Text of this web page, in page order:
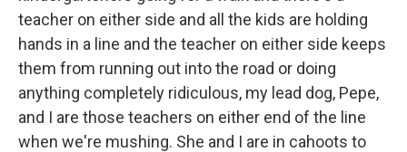
teacher on either side and all the kids are holding
hands in a line and the teacher on either side keeps
them from running out into the road or doing
anything completely ridiculous, my lead dog, Pepe,
and I are those teachers on either end of the line
when we're mushing. She and I are in cahoots to